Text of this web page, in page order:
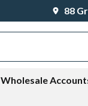
88
Wholesale